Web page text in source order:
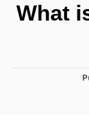
What
P